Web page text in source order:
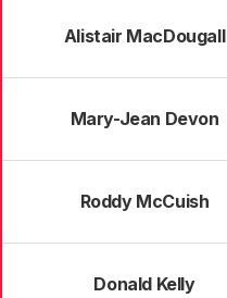
Alistair MacDougall
Mary-Jean Devon
Roddy McCuish
Donald Kelly